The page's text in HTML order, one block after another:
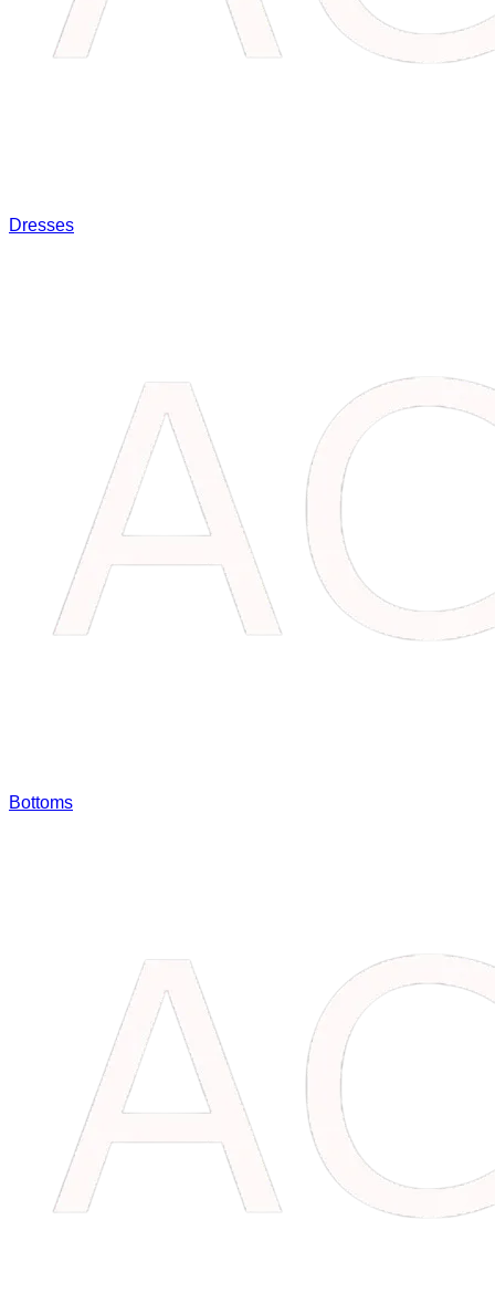
Dresses
Bottoms